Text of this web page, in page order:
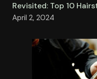
Revisited: Top 10
April 2, 2024